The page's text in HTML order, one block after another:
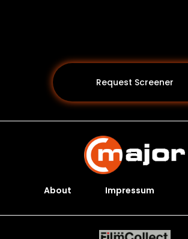
Request Screener
About Impressum